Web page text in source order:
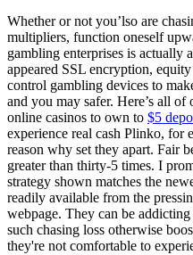
Whether or not you’lso are
multipliers, function oneself
gambling enterprises is actually
appeared SSL encryption,
control gambling devices to
and you may safer. Here’s all
online casinos to own to $5
experience real cash Plinko, for
reason why set they apart. Fair
greater than thirty-5 times. I
strategy shown matches the
readily available from the
webpage. They can be
such chasing loss otherwise
they're not comfortable to